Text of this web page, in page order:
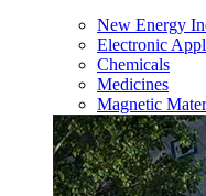
New Energy
Electronic
Chemicals
Medicines
Magnetic